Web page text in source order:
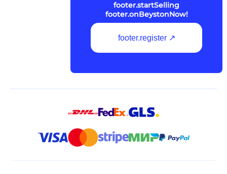
footer.startSelling
footer.onBeystonNow!
footer.register ↗